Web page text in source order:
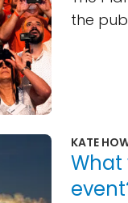
the
KATE